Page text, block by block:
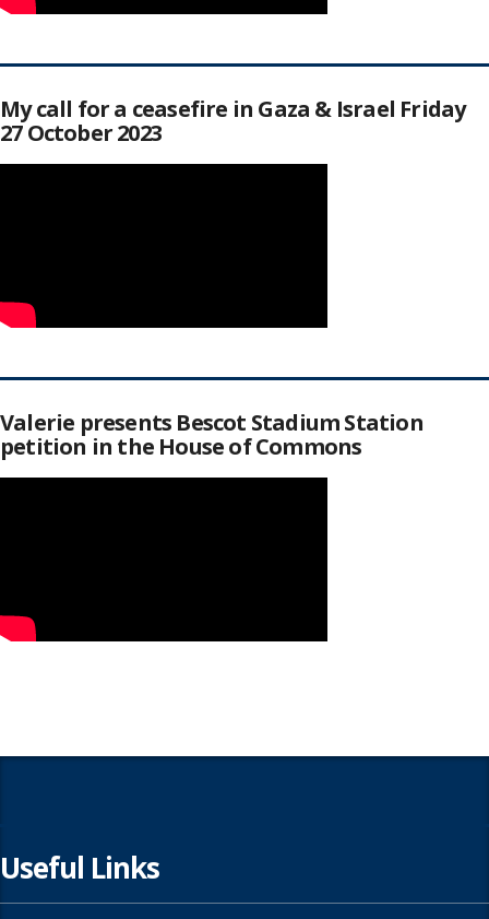
My call for a ceasefire in Gaza & Israel Friday
27 October 2023
Valerie presents Bescot Stadium Station
petition in the House of Commons
Useful Links